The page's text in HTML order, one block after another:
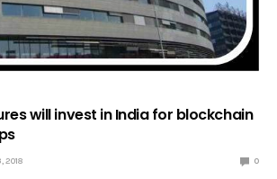
will invest in India for blockchain
2018 0